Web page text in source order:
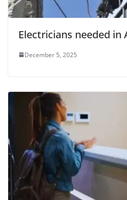
Electricians needed in
December 5, 2025